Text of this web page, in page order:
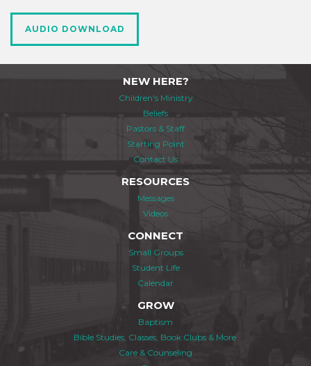
AUDIO DOWNLOAD
NEW HERE?
Children's Ministry
Beliefs
Pastors & Staff
Starting Point
Contact Us
RESOURCES
Messages
Videos
CONNECT
Small Groups
Student Life
Calendar
GROW
Baptism
Bible Studies, Classes, Book Clubs & More
Care & Counseling